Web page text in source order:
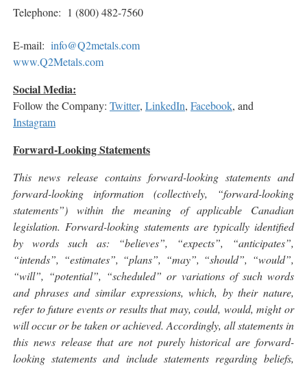
Telephone: 1 (800) 482-7560
E-mail: info@Q2metals.com
www.Q2Metals.com
Social Media:
Follow the Company: Twitter, LinkedIn, Facebook, and
Instagram
Forward-Looking Statements
This news release contains forward-looking statements and
forward-looking information (collectively, “forward-looking
statements”) within the meaning of applicable Canadian
legislation. Forward-looking statements are typically identified
by words such as: “believes”, “expects”, “anticipates”,
“intends”, “estimates”, “plans”, “may”, “should”, “would”,
“will”, “potential”, “scheduled” or variations of such words
and phrases and similar expressions, which, by their nature,
refer to future events or results that may, could, would, might or
will occur or be taken or achieved. Accordingly, all statements in
this news release that are not purely historical are forward-
looking statements and include statements regarding beliefs,